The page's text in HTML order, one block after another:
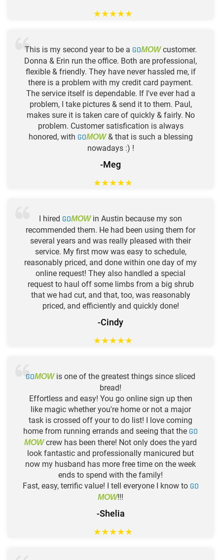
★★★★★
This is my second year to be a GOMOWcustomer.
Donna & Erin run the office. Both are professional,
flexible & friendly. They have never hassled me, if
there is a problem with my credit card payment.
The service itself is dependable. If I've ever had a
problem, I take pictures & send it to them. Paul,
makes sure it is taken care of quickly & fairly. No
problem. Customer satisfication is always
honored, with GOMOW& that is such a blessing
nowadays :) !
-Meg
★★★★★
I hired GOMOWin Austin because my son
recommended them. He had been using them for
several years and was really pleased with their
service. My first mow was easy to schedule,
reasonably priced, and done within one day of my
online request! They also handled a special
request to haul off some limbs from a big shrub
that we had cut, and that, too, was reasonably
priced, and efficiently and quickly done!
-Cindy
★★★★★
GOMOWis one of the greatest things since sliced
bread!
Effortless and easy! You go online sign up then
like magic whether you're home or not a major
task is crossed off your to do list! I love coming
home from running errands and seeing that the GO
MOWcrew has been there! Not only does the yard
look fantastic and professionally manicured but
now my husband has more free time on the week
ends to spend with the family!
Fast, easy, terrific value! I tell everyone I know to GO
MOW!!!
-Shelia
★★★★★